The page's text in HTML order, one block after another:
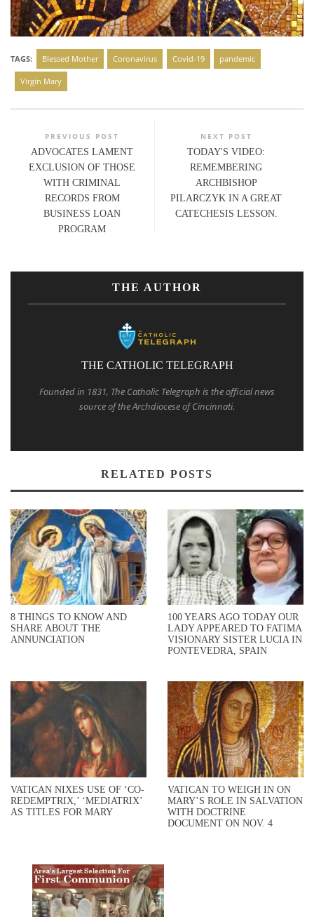
TAGS: Blessed Mother Coronavirus Covid-19 pandemic
Virgin Mary
PREVIOUS POST
ADVOCATES LAMENT
EXCLUSION OF THOSE
WITH CRIMINAL
RECORDS FROM
BUSINESS LOAN
PROGRAM
NEXT POST
TODAY'S VIDEO:
REMEMBERING
ARCHBISHOP
PILARCZYK IN A GREAT
CATECHESIS LESSON.
THE AUTHOR
THE CATHOLIC TELEGRAPH
Founded in 1831, The Catholic Telegraph is the official news
source of the Archdiocese of Cincinnati.
RELATED POSTS
8 THINGS TO KNOW AND
SHARE ABOUT THE
ANNUNCIATION
100 YEARS AGO TODAY OUR
LADY APPEARED TO FATIMA
VISIONARY SISTER LUCIA IN
PONTEVEDRA, SPAIN
VATICAN NIXES USE OF ‘CO-
REDEMPTRIX,’ ‘MEDIATRIX’
AS TITLES FOR MARY
VATICAN TO WEIGH IN ON
MARY’S ROLE IN SALVATION
WITH DOCTRINE
DOCUMENT ON NOV. 4